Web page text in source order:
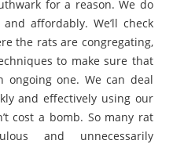
for a reason. We do
affordably. We’ll check
the rats are congregating,
to make sure that
ongoing one. We can deal
and effectively using our
cost a bomb. So many rat
and unnecessarily